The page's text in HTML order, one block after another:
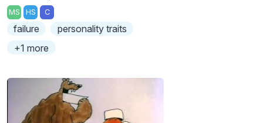
MS HS C
failure
personality traits
+1 more